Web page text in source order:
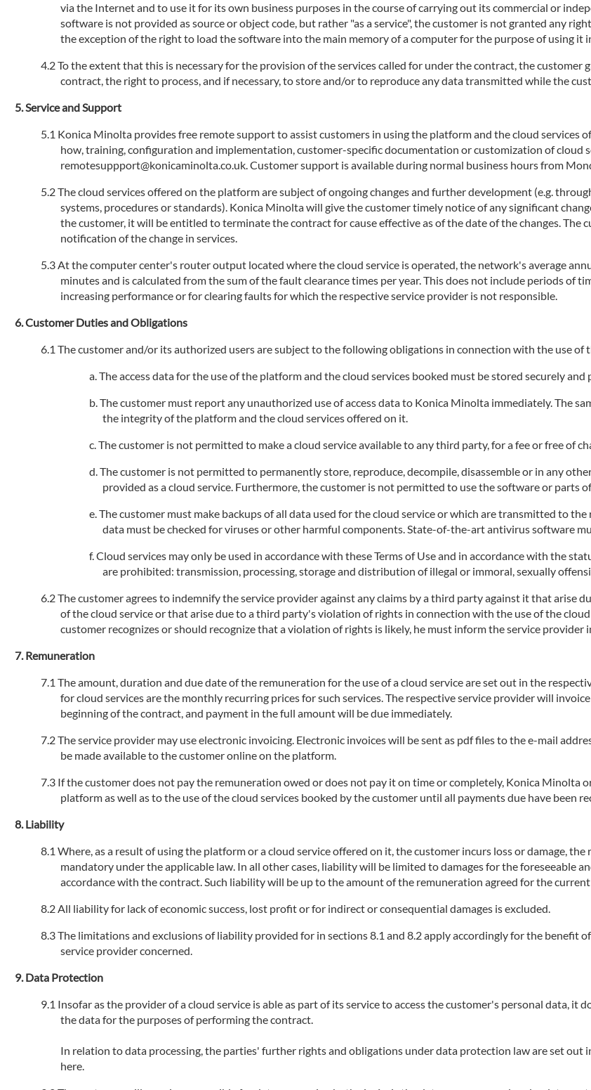
via the Internet and to use it for its own business purposes in the course of carrying out its commercial or
software is not provided as source or object code, but rather "as a service", the customer is not granted any
the exception of the right to load the software into the main memory of a computer for the purpose of using it
To the extent that this is necessary for the provision of the services called for under the contract, the
contract, the right to process, and if necessary, to store and/or to reproduce any data transmitted while the
Service and Support
Konica Minolta provides free remote support to assist customers in using the platform and the cloud services
how, training, configuration and implementation, customer-specific documentation or customization of cloud
remotesuppport@konicaminolta.co.uk. Customer support is available during normal business hours from
The cloud services offered on the platform are subject of ongoing changes and further development (e.g.
systems, procedures or standards). Konica Minolta will give the customer timely notice of any significant
the customer, it will be entitled to terminate the contract for cause effective as of the date of the changes.
notification of the change in services.
At the computer center's router output located where the cloud service is operated, the network's average
minutes and is calculated from the sum of the fault clearance times per year. This does not include periods of
increasing performance or for clearing faults for which the respective service provider is not responsible.
Customer Duties and Obligations
The customer and/or its authorized users are subject to the following obligations in connection with the use of
The access data for the use of the platform and the cloud services booked must be stored securely
The customer must report any unauthorized use of access data to Konica Minolta immediately. The
the integrity of the platform and the cloud services offered on it.
The customer is not permitted to make a cloud service available to any third party, for a fee or free of
The customer is not permitted to permanently store, reproduce, decompile, disassemble or in any
provided as a cloud service. Furthermore, the customer is not permitted to use the software or parts
The customer must make backups of all data used for the cloud service or which are transmitted to
data must be checked for viruses or other harmful components. State-of-the-art antivirus software
Cloud services may only be used in accordance with these Terms of Use and in accordance with the
are prohibited: transmission, processing, storage and distribution of illegal or immoral, sexually
The customer agrees to indemnify the service provider against any claims by a third party against it that
of the cloud service or that arise due to a third party's violation of rights in connection with the use of the
customer recognizes or should recognize that a violation of rights is likely, he must inform the service provider
Remuneration
The amount, duration and due date of the remuneration for the use of a cloud service are set out in the
for cloud services are the monthly recurring prices for such services. The respective service provider will
beginning of the contract, and payment in the full amount will be due immediately.
The service provider may use electronic invoicing. Electronic invoices will be sent as pdf files to the e-mail
be made available to the customer online on the platform.
If the customer does not pay the remuneration owed or does not pay it on time or completely, Konica Minolta
platform as well as to the use of the cloud services booked by the customer until all payments due have been
Liability
Where, as a result of using the platform or a cloud service offered on it, the customer incurs loss or damage,
mandatory under the applicable law. In all other cases, liability will be limited to damages for the foreseeable
accordance with the contract. Such liability will be up to the amount of the remuneration agreed for the
All liability for lack of economic success, lost profit or for indirect or consequential damages is excluded.
The limitations and exclusions of liability provided for in sections 8.1 and 8.2 apply accordingly for the benefit
service provider concerned.
Data Protection
Insofar as the provider of a cloud service is able as part of its service to access the customer's personal data, it
the data for the purposes of performing the contract.
In relation to data processing, the parties' further rights and obligations under data protection law are set out
here.